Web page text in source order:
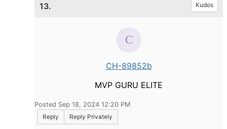
13. Kudos
CH-89852b
MVP GURU ELITE
Posted Sep 18, 2024 12:20 PM
Reply
Reply Privately